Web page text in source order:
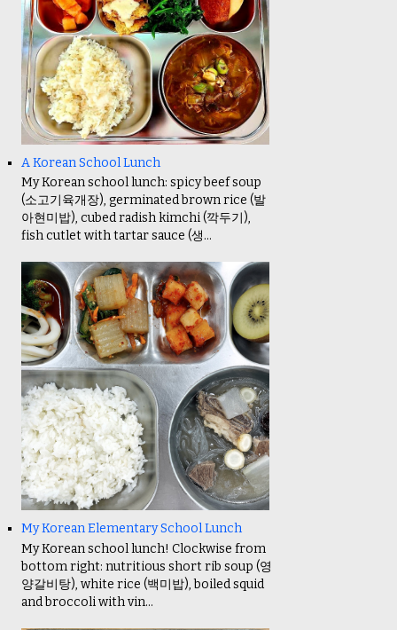
A Korean School Lunch
My Korean school lunch: spicy beef soup
(소고기육개장), germinated brown rice (발
아현미밥), cubed radish kimchi (깍두기),
fish cutlet with tartar sauce (생...
My Korean Elementary School Lunch
My Korean school lunch! Clockwise from
bottom right: nutritious short rib soup (영
양갈비탕), white rice (백미밥), boiled squid
and broccoli with vin...